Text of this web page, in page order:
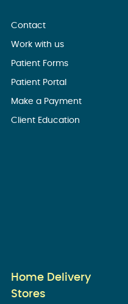
Contact
Work with us
Patient Forms
Patient Portal
Make a Payment
Client Education
Home Delivery
Stores